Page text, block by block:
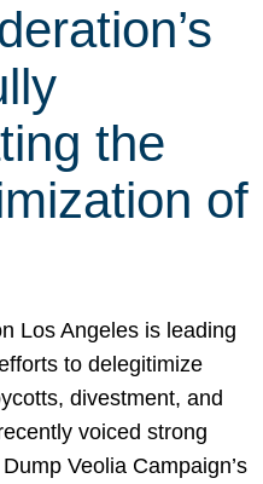
the
of
Los Angeles is leading
to delegitimize
divestment, and
voiced strong
Veolia Campaign’s